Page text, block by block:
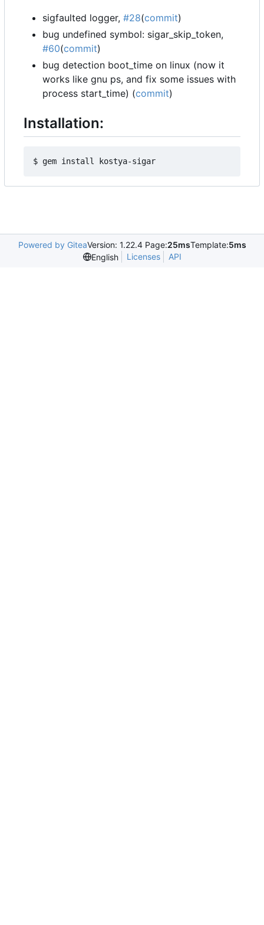
sigfaulted logger, #28(commit)
bug undefined symbol: sigar_skip_token,
#60(commit)
bug detection boot_time on linux (now it
works like gnu ps, and fix some issues with
process start_time) (commit)
Installation:
Powered by GiteaVersion: 1.22.4 Page:25msTemplate:5ms
English
Licenses API